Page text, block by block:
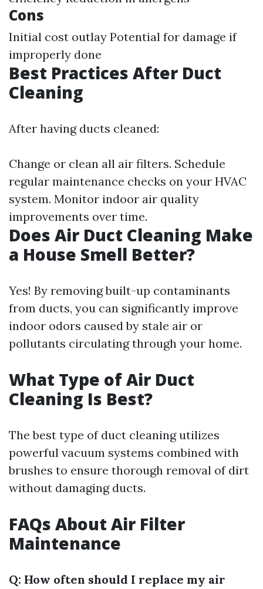
Cons
Initial cost outlay Potential for damage if
improperly done
Best Practices After Duct
Cleaning
After having ducts cleaned:
Change or clean all air filters. Schedule
regular maintenance checks on your HVAC
system. Monitor indoor air quality
improvements over time.
Does Air Duct Cleaning Make
a House Smell Better?
Yes! By removing built-up contaminants
from ducts, you can significantly improve
indoor odors caused by stale air or
pollutants circulating through your home.
What Type of Air Duct
Cleaning Is Best?
The best type of duct cleaning utilizes
powerful vacuum systems combined with
brushes to ensure thorough removal of dirt
without damaging ducts.
FAQs About Air Filter
Maintenance
Q: How often should I replace my air